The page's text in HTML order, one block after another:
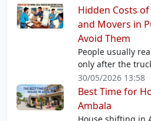
Hidden Costs
and Movers in
Avoid Them
People usually
only after the
30/05/2026 13:58
Best Time for
Ambala